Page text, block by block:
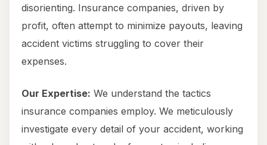
disorienting. Insurance companies, driven by
profit, often attempt to minimize payouts, leaving
accident victims struggling to cover their
expenses.
Our Expertise: We understand the tactics
insurance companies employ. We meticulously
investigate every detail of your accident, working